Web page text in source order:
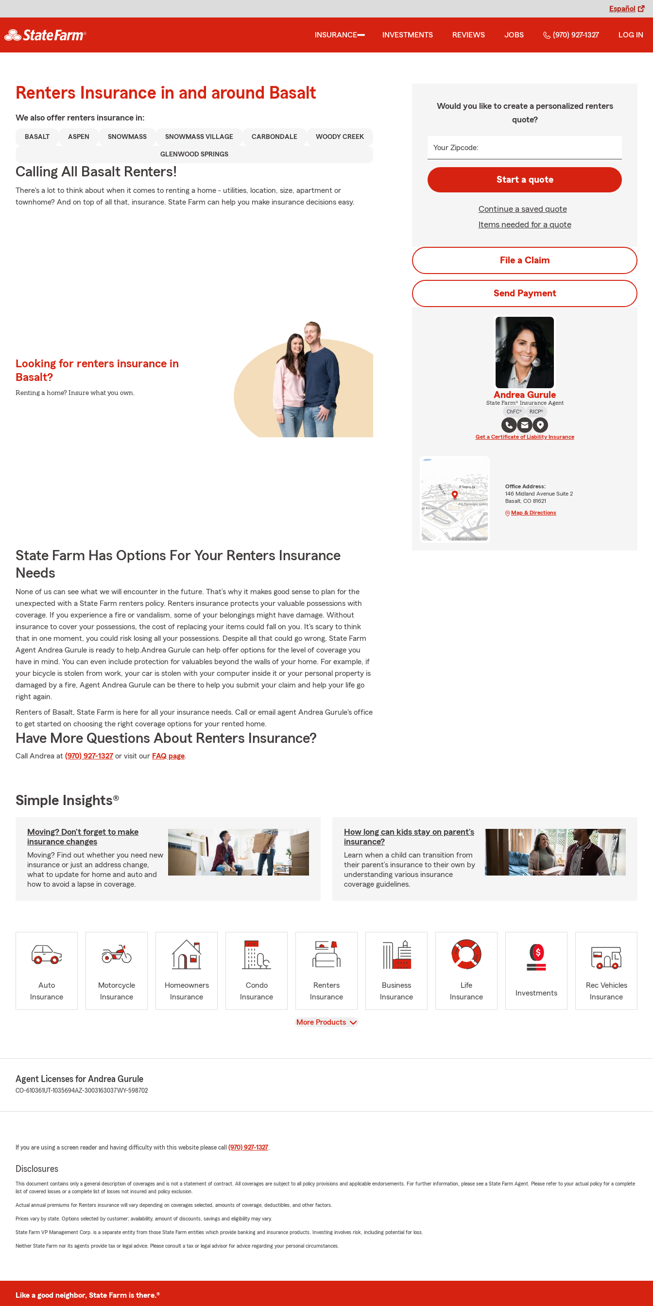
Español
INSURANCE INVESTMENTS REVIEWS JOBS (970) 927-1327 LOG IN
Renters Insurance in and around Basalt
We also offer renters insurance in:
BASALT ASPEN SNOWMASS SNOWMASS VILLAGE CARBONDALE WOODY CREEK
GLENWOOD SPRINGS
Calling All Basalt Renters!
There's a lot to think about when it comes to renting a home - utilities, location, size, apartment or
townhome? And on top of all that, insurance. State Farm can help you make insurance decisions easy.
Looking for renters insurance in
Basalt?
Renting a home? Insure what you own.
State Farm Has Options For Your Renters Insurance
Needs
None of us can see what we will encounter in the future. That’s why it makes good sense to plan for the
unexpected with a State Farm renters policy. Renters insurance protects your valuable possessions with
coverage. If you experience a fire or vandalism, some of your belongings might have damage. Without
insurance to cover your possessions, the cost of replacing your items could fall on you. It's scary to think
that in one moment, you could risk losing all your possessions. Despite all that could go wrong, State Farm
Agent Andrea Gurule is ready to help.Andrea Gurule can help offer options for the level of coverage you
have in mind. You can even include protection for valuables beyond the walls of your home. For example, if
your bicycle is stolen from work, your car is stolen with your computer inside it or your personal property is
damaged by a fire, Agent Andrea Gurule can be there to help you submit your claim and help your life go
right again.
Renters of Basalt, State Farm is here for all your insurance needs. Call or email agent Andrea Gurule's office
to get started on choosing the right coverage options for your rented home.
Have More Questions About Renters Insurance?
Call Andrea at (970) 927-1327 or visit our FAQ page.
Would you like to create a personalized renters
quote?
Your Zipcode:
Start a quote
Continue a saved quote
Items needed for a quote
File a Claim
Send Payment
Andrea Gurule
State Farm® Insurance Agent
ChFC®
RICP®
Get a Certificate of Liability Insurance
Office Address:
146 Midland Avenue Suite 2
Basalt, CO 81621
Map & Directions
Simple Insights®
Moving? Don’t forget to make
insurance changes
Moving? Find out whether you need new
insurance or just an address change,
what to update for home and auto and
how to avoid a lapse in coverage.
How long can kids stay on parent’s
insurance?
Learn when a child can transition from
their parent’s insurance to their own by
understanding various insurance
coverage guidelines.
Auto
Insurance
Motorcycle
Insurance
Homeowners
Insurance
Condo
Insurance
Renters
Insurance
Business
Insurance
Life
Insurance
Investments
Rec Vehicles
Insurance
View
More Products
Agent Licenses for Andrea Gurule
CO-610361 UT-1035694AZ-3003163037WY-598702
If you are using a screen reader and having difficulty with this website please call (970) 927-1327.
Disclosures
This document contains only a general description of coverages and is not a statement of contract. All coverages are subject to all policy provisions and applicable endorsements. For further information, please see a State Farm Agent. Please refer to your actual policy for a complete
list of covered losses or a complete list of losses not insured and policy exclusion.
Actual annual premiums for Renters insurance will vary depending on coverages selected, amounts of coverage, deductibles, and other factors.
Prices vary by state. Options selected by customer; availability, amount of discounts, savings and eligibility may vary.
State Farm VP Management Corp. is a separate entity from those State Farm entities which provide banking and insurance products. Investing involves risk, including potential for loss.
Neither State Farm nor its agents provide tax or legal advice. Please consult a tax or legal advisor for advice regarding your personal circumstances.
Like a good neighbor, State Farm is there.®